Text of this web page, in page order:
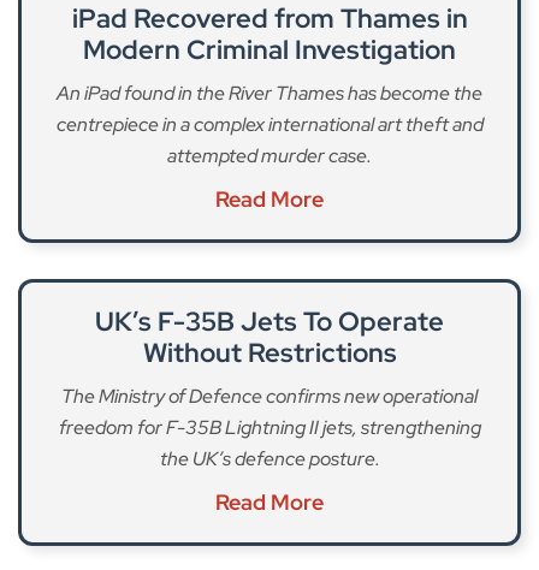
iPad Recovered from Thames in
Modern Criminal Investigation
An iPad found in the River Thames has become the
centrepiece in a complex international art theft and
attempted murder case.
Read More
UK’s F-35B Jets To Operate
Without Restrictions
The Ministry of Defence confirms new operational
freedom for F-35B Lightning II jets, strengthening
the UK’s defence posture.
Read More